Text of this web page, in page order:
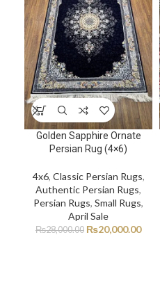
Golden Sapphire Ornate
Persian Rug (4×6)
4x6, Classic Persian Rugs,
Authentic Persian Rugs,
Persian Rugs, Small Rugs,
April Sale
₨28,000.00 ₨20,000.00